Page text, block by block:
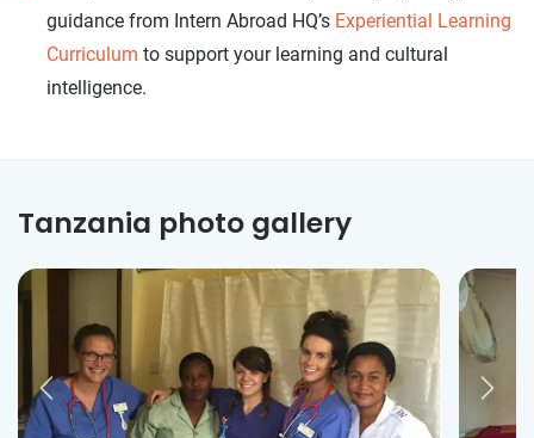
guidance from Intern Abroad HQ’s Experiential Learning
Curriculum to support your learning and cultural
intelligence.
Tanzania photo gallery